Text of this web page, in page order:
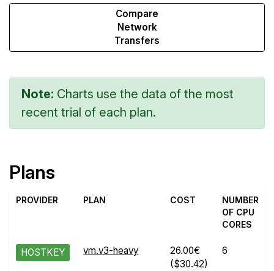
Compare
Network
Transfers
Note: Charts use the data of the most
recent trial of each plan.
Plans
PROVIDER PLAN COST
NUMBER
OF CPU
CORES
HOSTKEY vm.v3-heavy
26.00€
($30.42)
6